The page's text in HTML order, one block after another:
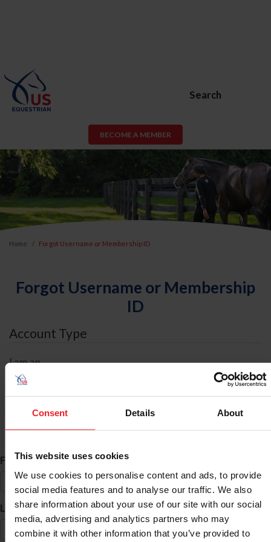
Consent Details About
This website uses cookies
We use cookies to personalise content and ads, to provide
social media features and to analyse our traffic. We also
share information about your use of our site with our social
media, advertising and analytics partners who may
combine it with other information that you’ve provided to
Search
BECOME A MEMBER
Home Forgot Username or Membership ID
Forgot Username or Membership
ID
Account Type
I am an
ID Search
First Name*
Last Name*